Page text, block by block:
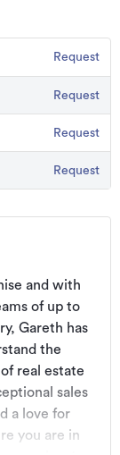
Request
Request
Request
Request
and with
of up to
Gareth has
the
real estate
sales
a love for
you are in